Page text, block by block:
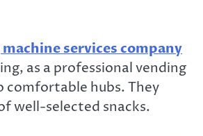
services company
as a professional vending
comfortable hubs. They
well-selected snacks.